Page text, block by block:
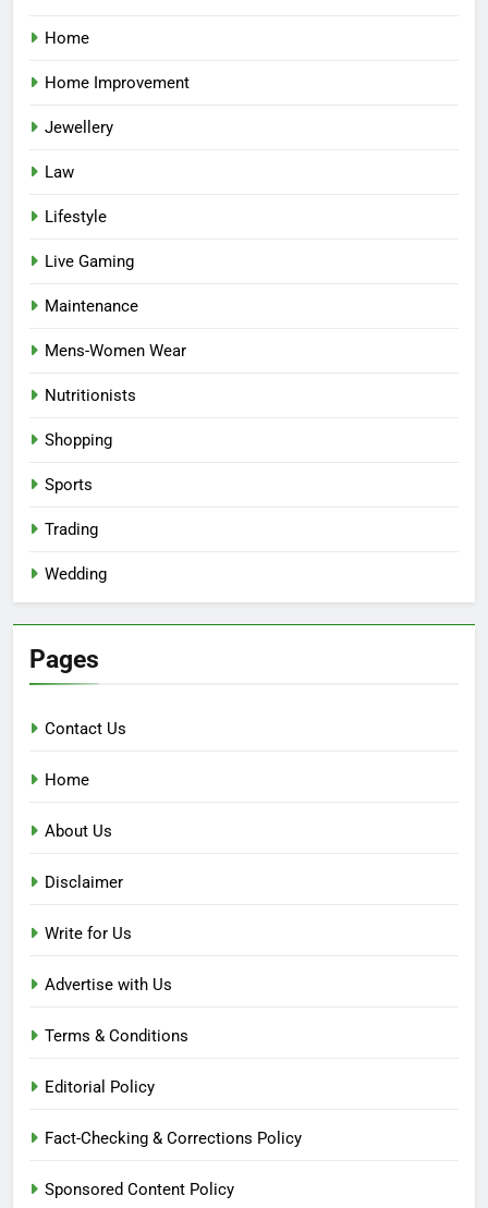
Home
Home Improvement
Jewellery
Law
Lifestyle
Live Gaming
Maintenance
Mens-Women Wear
Nutritionists
Shopping
Sports
Trading
Wedding
Pages
Contact Us
Home
About Us
Disclaimer
Write for Us
Advertise with Us
Terms & Conditions
Editorial Policy
Fact-Checking & Corrections Policy
Sponsored Content Policy